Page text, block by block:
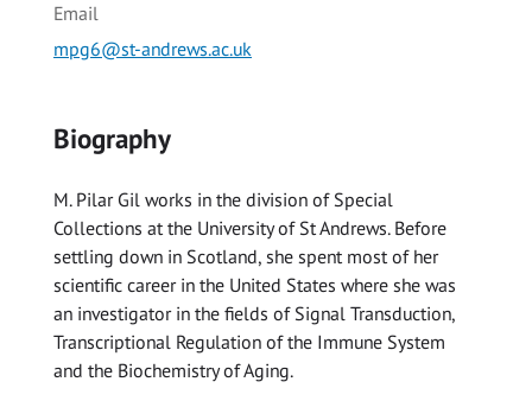
Email
mpg6@st-andrews.ac.uk
Biography
M. Pilar Gil works in the division of Special
Collections at the University of St Andrews. Before
settling down in Scotland, she spent most of her
scientific career in the United States where she was
an investigator in the fields of Signal Transduction,
Transcriptional Regulation of the Immune System
and the Biochemistry of Aging.